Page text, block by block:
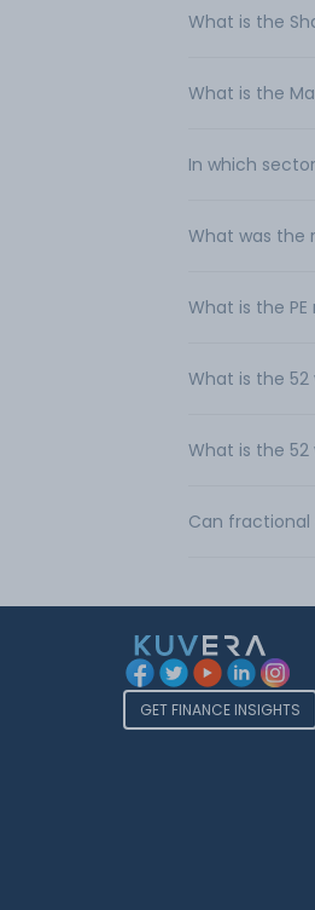
What is the
What is the
In which
What was the
What is the
What is the 52
What is the 52
Can fractional
GET FINANCE INSIGHTS